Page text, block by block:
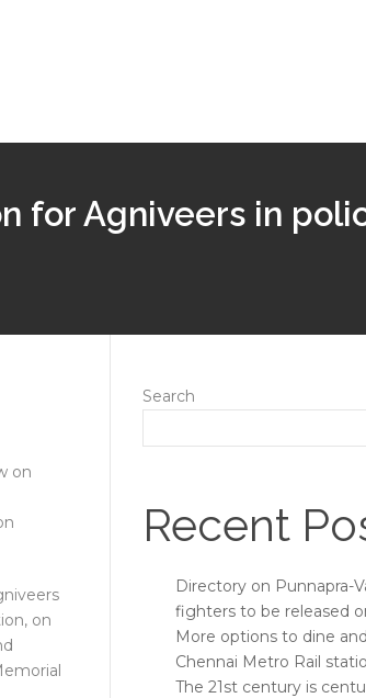
for Agniveers in
on
Search
Recent
Directory on Punnapra-
fighters to be released
More options to dine
Chennai Metro Rail
The 21st century is